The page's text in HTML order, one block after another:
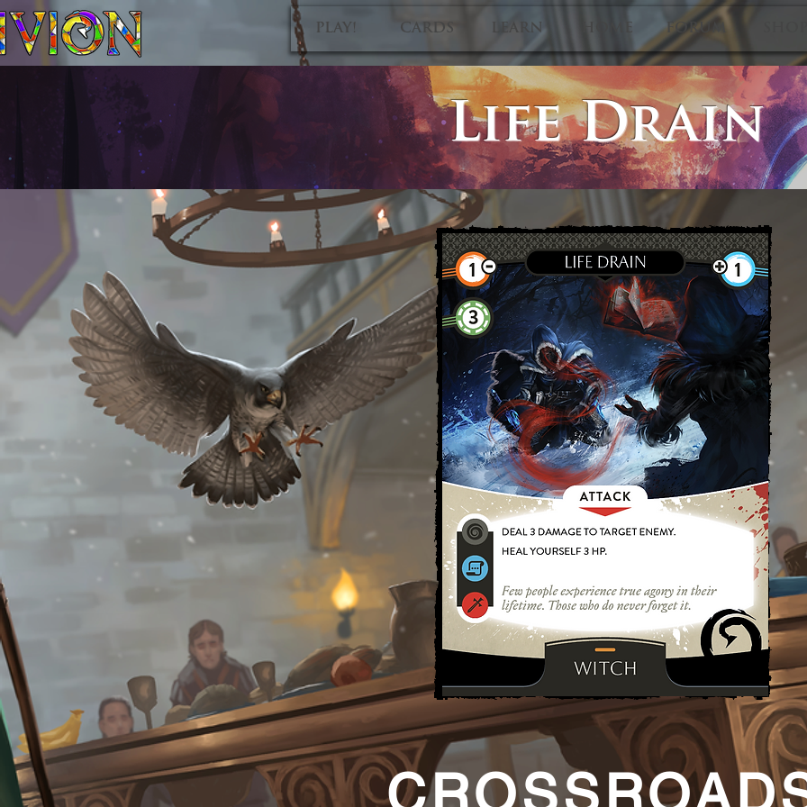
PLAY! CARDS LEARN HOME FORUM
Life Drain